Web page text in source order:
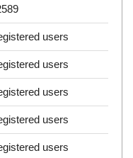
users
users
users
users
users